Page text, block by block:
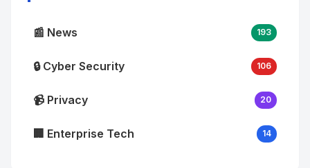
📰 News 193
🔒 Cyber Security 106
📹 Privacy 20
🏢 Enterprise Tech 14